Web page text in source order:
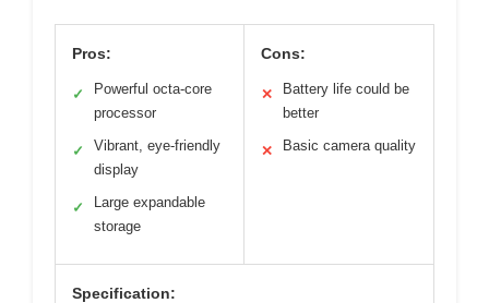
Pros:
✓
Powerful octa-core
processor
✓
Vibrant, eye-friendly
display
✓
Large expandable
storage
Cons:
✕
Battery life could be
better
✕ Basic camera quality
Specification: